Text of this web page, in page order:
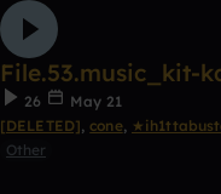
File.53.music_kit-
26
May 21
[DELETED], cone,
Other